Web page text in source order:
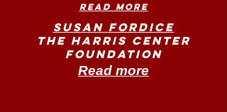
Read more
Susan Fordice
The Harris Center
Foundation
Read more